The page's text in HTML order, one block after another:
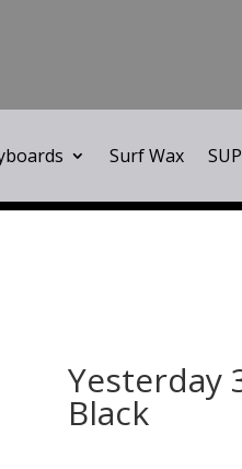
Surf Wax SUP
Yesterday
Black